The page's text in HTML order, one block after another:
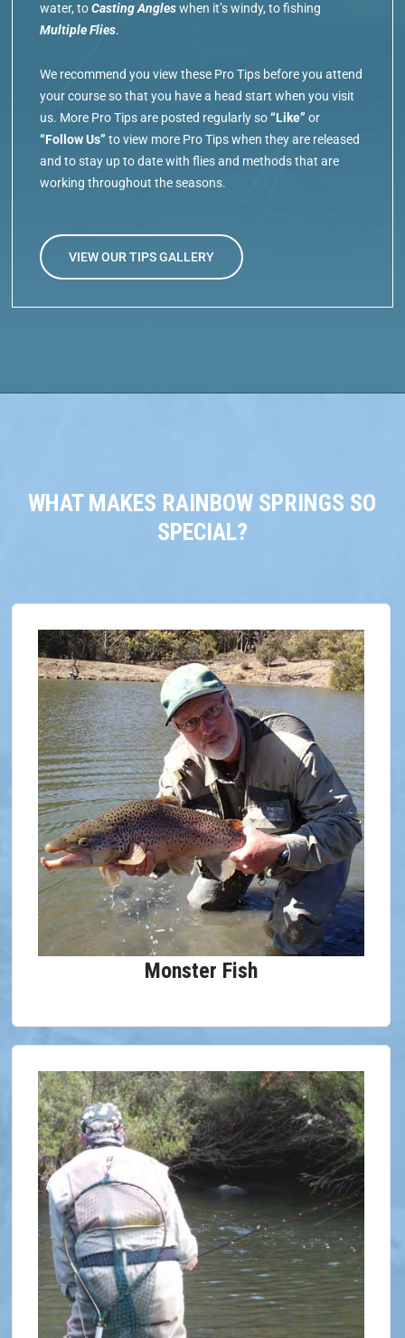
water, toCasting Angleswhen it’s windy, to fishing
Multiple Flies.
We recommend you view these Pro Tips before you attend
your course so that you have a head start when you visit
us. More Pro Tips are posted regularly so“Like” or
“Follow Us” to view more Pro Tips when they are released
and to stay up to date with flies and methods that are
working throughout the seasons.
VIEW OUR TIPS GALLERY
WHAT MAKES RAINBOW SPRINGS SO
SPECIAL?
Monster Fish